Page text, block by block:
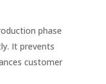
phase
It prevents
customer